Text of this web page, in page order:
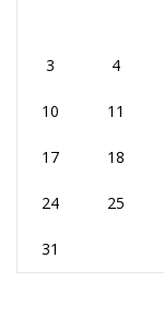
3 4
10 11
17 18
24 25
31